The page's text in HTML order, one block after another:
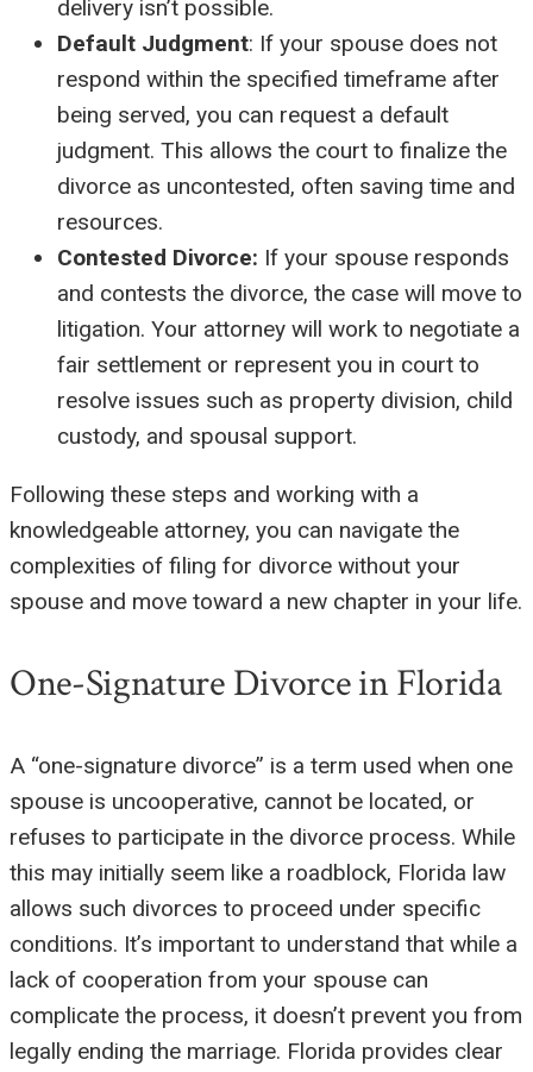
delivery isn’t possible.
Default Judgment: If your spouse does not
respond within the specified timeframe after
being served, you can request a default
judgment. This allows the court to finalize the
divorce as uncontested, often saving time and
resources.
Contested Divorce: If your spouse responds
and contests the divorce, the case will move to
litigation. Your attorney will work to negotiate a
fair settlement or represent you in court to
resolve issues such as property division, child
custody, and spousal support.
Following these steps and working with a
knowledgeable attorney, you can navigate the
complexities of filing for divorce without your
spouse and move toward a new chapter in your life.
One-Signature Divorce in Florida
A “one-signature divorce” is a term used when one
spouse is uncooperative, cannot be located, or
refuses to participate in the divorce process. While
this may initially seem like a roadblock, Florida law
allows such divorces to proceed under specific
conditions. It’s important to understand that while a
lack of cooperation from your spouse can
complicate the process, it doesn’t prevent you from
legally ending the marriage. Florida provides clear